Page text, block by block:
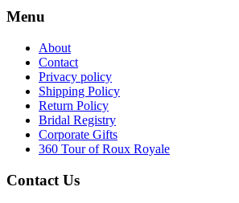
Menu
About
Contact
Privacy policy
Shipping Policy
Return Policy
Bridal Registry
Corporate Gifts
360 Tour of Roux Royale
Contact Us